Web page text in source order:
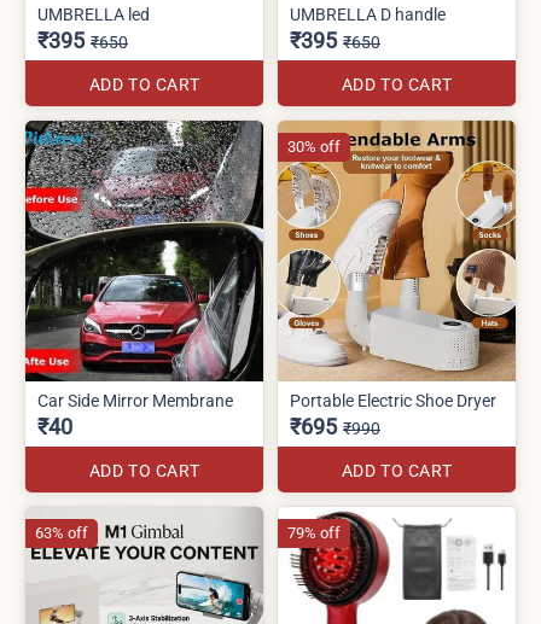
UMBRELLA led
₹395 ₹650
ADD TO CART
UMBRELLA D handle
₹395 ₹650
ADD TO CART
Car Side Mirror Membrane
₹40
ADD TO CART
Portable Electric Shoe Dryer
₹695 ₹990
ADD TO CART
30% off
63% off 79% off